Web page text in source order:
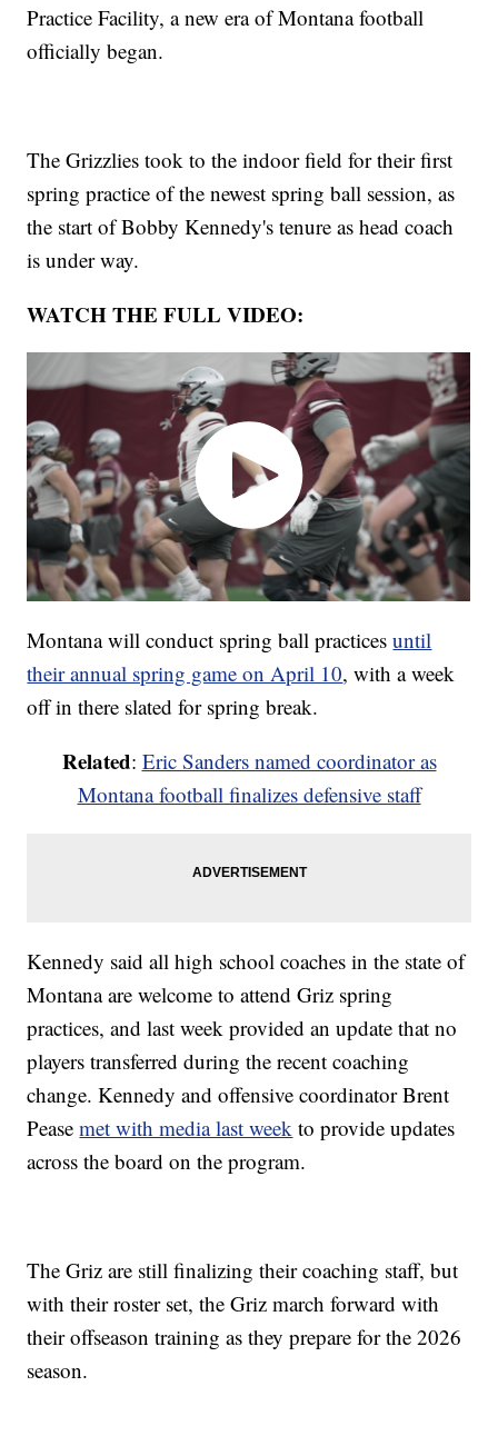
Practice Facility, a new era of Montana football
officially began.
The Grizzlies took to the indoor field for their first
spring practice of the newest spring ball session, as
the start of Bobby Kennedy's tenure as head coach
is under way.
WATCH THE FULL VIDEO:
Montana will conduct spring ball practicesuntil
their annual spring game on April 10, with a week
off in there slated for spring break.
Related: Eric Sanders named coordinator as
Montana football finalizes defensive staff
Kennedy said all high school coaches in the state of
Montana are welcome to attend Griz spring
practices, and last week provided an update that no
players transferred during the recent coaching
change. Kennedy and offensive coordinator Brent
Peasemet with media last week to provide updates
across the board on the program.
The Griz are still finalizing their coaching staff, but
with their roster set, the Griz march forward with
their offseason training as they prepare for the 2026
season.